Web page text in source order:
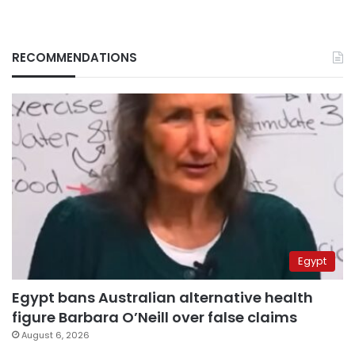
RECOMMENDATIONS
Egypt
Egypt bans Australian alternative health
figure Barbara O’Neill over false claims
August 6, 2026